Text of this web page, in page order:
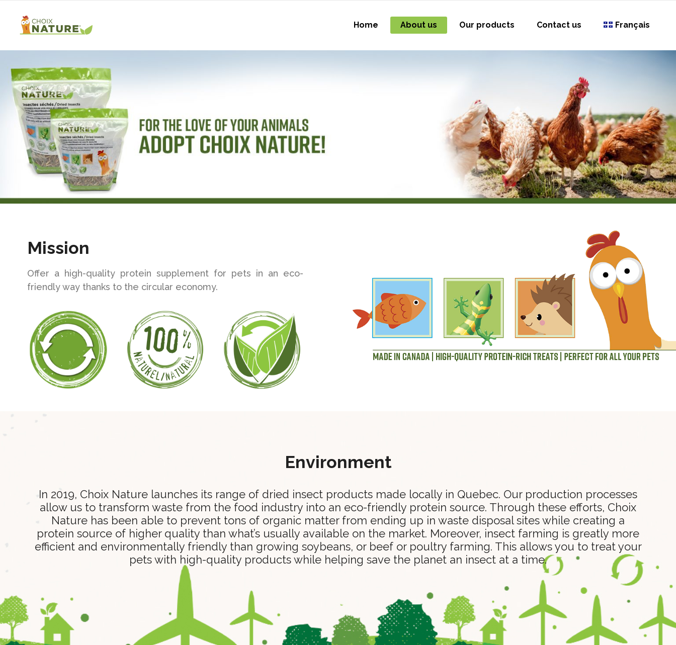
Home About us Our products Contact us Français
Mission
Offer a high-quality protein supplement for pets in an eco-
friendly way thanks to the circular economy.
Environment
In 2019, Choix Nature launches its range of dried insect products made locally in Quebec. Our production processes
allow us to transform waste from the food industry into an eco-friendly protein source. Through these efforts, Choix
Nature has been able to prevent tons of organic matter from ending up in waste disposal sites while creating a
protein source of higher quality than what’s usually available on the market. Moreover, insect farming is greatly more
efficient and environmentally friendly than growing soybeans, or beef or poultry farming. This allows you to treat your
pets with high-quality products while helping save the planet an insect at a time.